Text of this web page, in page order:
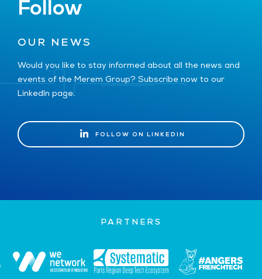
Follow
OUR NEWS
Would you like to stay informed about all the news and
events of the Merem Group? Subscribe now to our
LinkedIn page.
FOLLOW ON LINKEDIN
PARTNERS